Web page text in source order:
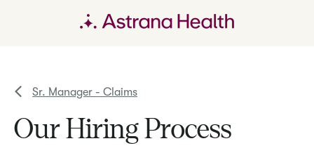
Sr. Manager - Claims
Our Hiring Process